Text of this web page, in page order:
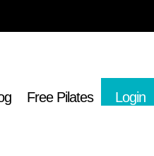
Free Pilates Login